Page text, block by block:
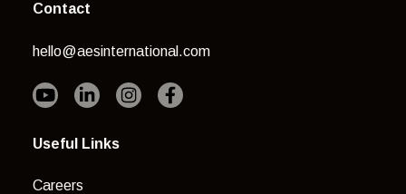
Contact
hello@aesinternational.com
Useful Links
Careers